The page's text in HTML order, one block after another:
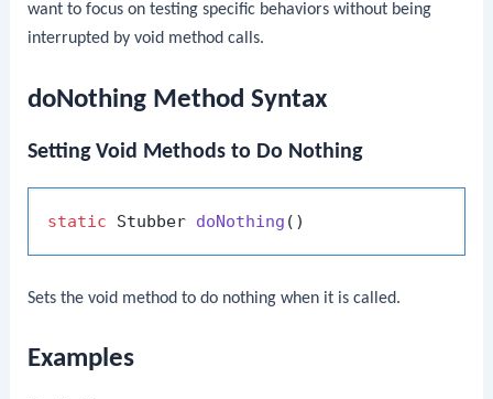
want to focus on testing specific behaviors without being
interrupted by void method calls.
doNothing Method Syntax
Setting Void Methods to Do Nothing
static Stubber doNothing ()
Sets the void method to do nothing when it is called.
Examples